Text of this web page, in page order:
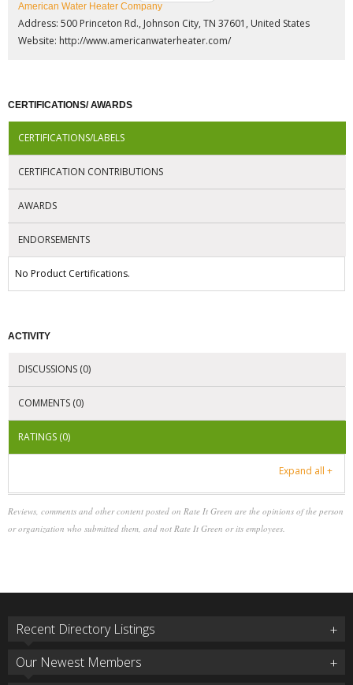
American Water Heater Company
Address: 500 Princeton Rd., Johnson City, TN 37601, United States
Website: http://www.americanwaterheater.com/
CERTIFICATIONS/ AWARDS
CERTIFICATIONS/LABELS
CERTIFICATION CONTRIBUTIONS
AWARDS
ENDORSEMENTS
No Product Certifications.
ACTIVITY
DISCUSSIONS (0)
COMMENTS (0)
RATINGS (0)
Expand all +
Reviews, comments and other content posted on Rate It Green are the opinions of the person
or organization who submitted them, and not Rate It Green or its employees.
Recent Directory Listings
Our Newest Members